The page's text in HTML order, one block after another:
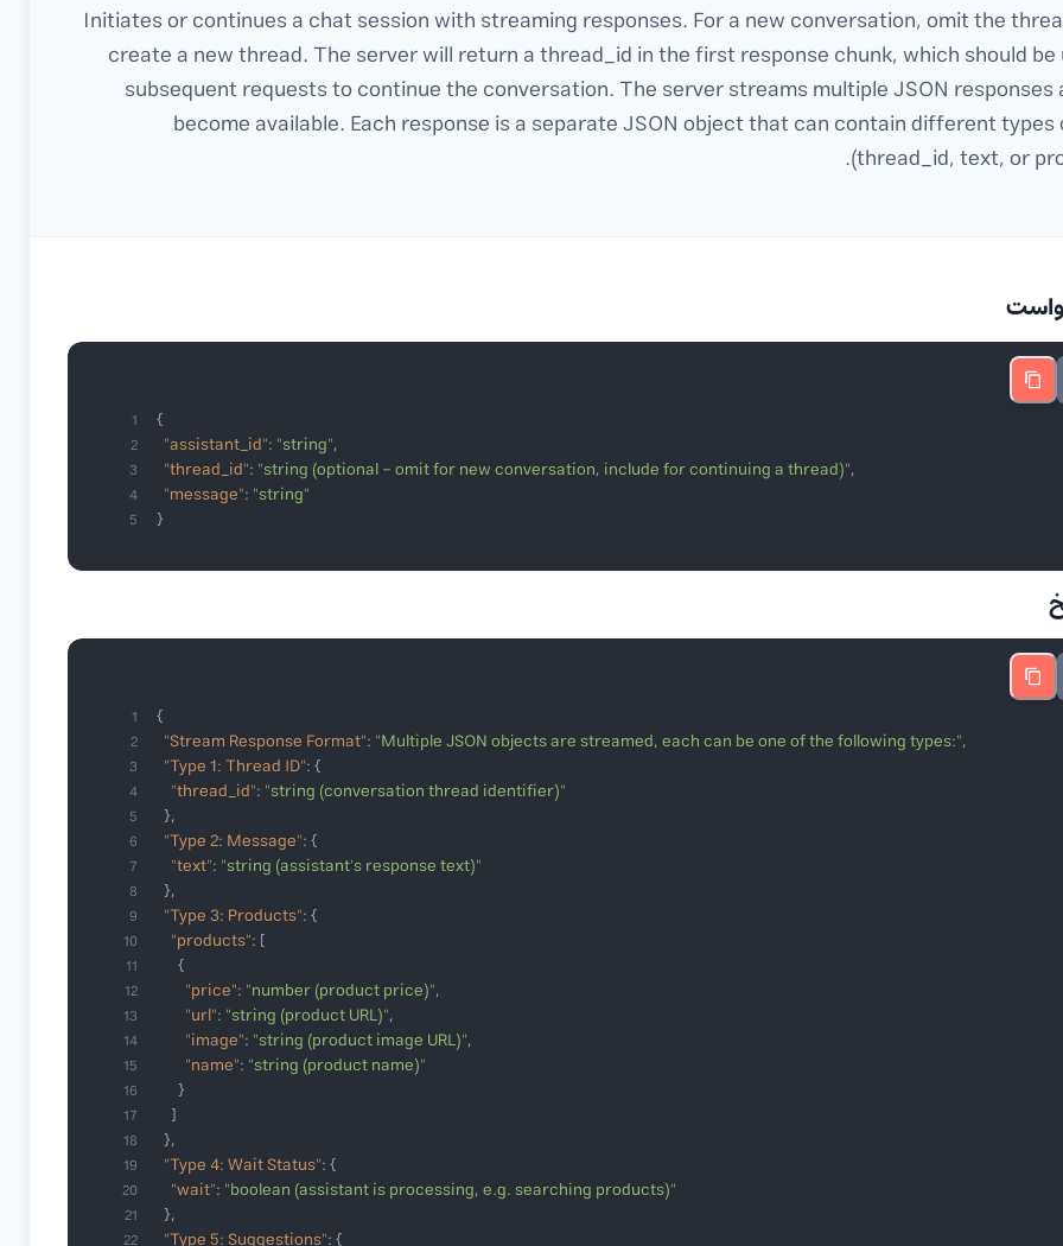
Initiates or continues a chat session with streaming responses. For a new conversation, omit the
create a new thread. The server will return a thread_id in the first response chunk, which should be
subsequent requests to continue the conversation. The server streams multiple JSON responses
become available. Each response is a separate JSON object that can contain different
(thread_id, text, or
1
2 "assistant_id": "string"
3 "thread_id": "string (optional - omit for new conversation, include for continuing a thread)"
4 "message": "string"
5 }
1
2 "Stream Response Format": "Multiple JSON objects are streamed, each can be one of the following types:"
3 "Type 1: Thread ID"
4 "thread_id": "string (conversation thread identifier)"
5
6 "Type 2: Message"
7 "text": "string (assistant's response text)"
8
9 "Type 3: Products"
10 "products"
11
12 "price": "number (product price)"
13 "url": "string (product URL)"
14 "image": "string (product image URL)"
15 "name": "string (product name)"
16
17
18
19 "Type 4: Wait Status"
20 "wait": "boolean (assistant is processing, e.g. searching products)"
21
22 "Type 5: Suggestions"